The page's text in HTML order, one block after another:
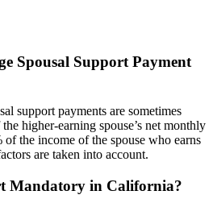
Spousal Support Payment
support payments are sometimes
higher-earning spouse’s net monthly
the income of the spouse who earns
are taken into account.
Mandatory in California?